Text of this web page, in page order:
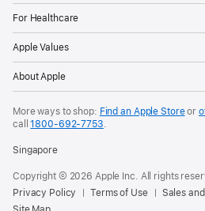
For Healthcare
Apple Values
About Apple
More ways to shop: Find an Apple Storeor
call1800-692-7753.
Singapore
Copyright © 2026 Apple Inc. All rights
Privacy Policy
Terms of Use Sales